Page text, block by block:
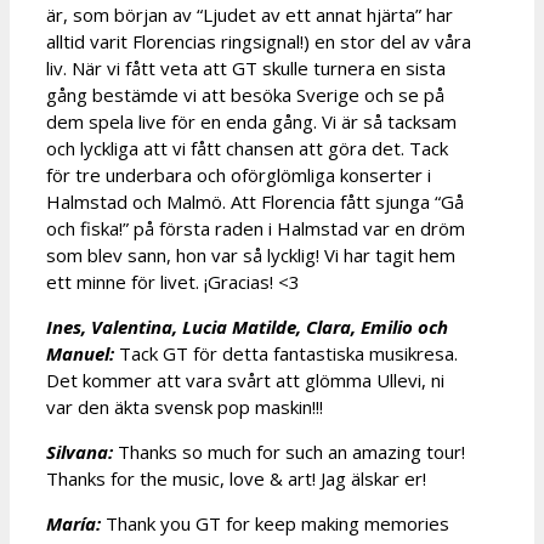
är, som början av “Ljudet av ett annat hjärta” har
alltid varit Florencias ringsignal!) en stor del av våra
liv. När vi fått veta att GT skulle turnera en sista
gång bestämde vi att besöka Sverige och se på
dem spela live för en enda gång. Vi är så tacksam
och lyckliga att vi fått chansen att göra det. Tack
för tre underbara och oförglömliga konserter i
Halmstad och Malmö. Att Florencia fått sjunga “Gå
och fiska!” på första raden i Halmstad var en dröm
som blev sann, hon var så lycklig! Vi har tagit hem
ett minne för livet. ¡Gracias! <3
Ines, Valentina, Lucia Matilde, Clara, Emilio och
Manuel: Tack GT för detta fantastiska musikresa.
Det kommer att vara svårt att glömma Ullevi, ni
var den äkta svensk pop maskin!!!
Silvana: Thanks so much for such an amazing tour!
Thanks for the music, love & art! Jag älskar er!
María: Thank you GT for keep making memories